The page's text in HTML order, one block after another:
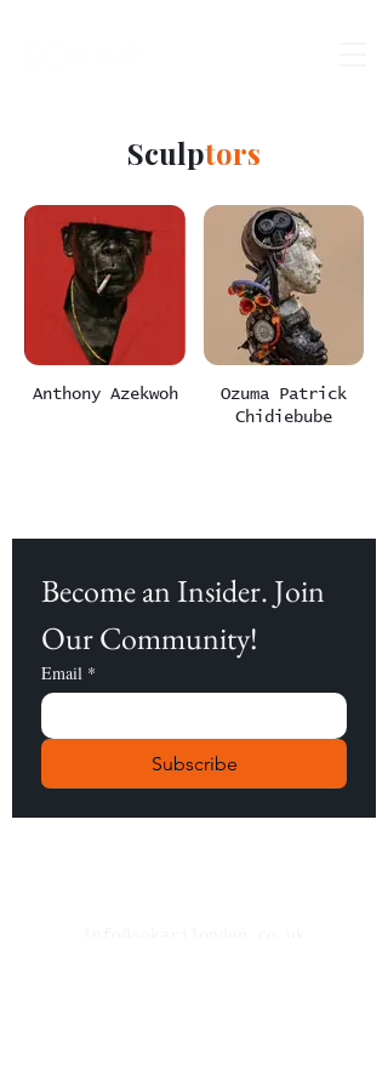
Sculptors
Anthony Azekwoh
Ozuma Patrick
Chidiebube
Become an Insider. Join
Our Community!
Email *
Subscribe